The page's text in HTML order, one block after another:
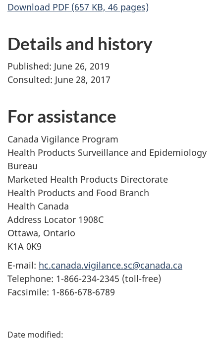
Download PDF (657 KB, 46 pages)
Details and history
Published: June 26, 2019
Consulted: June 28, 2017
For assistance
Canada Vigilance Program
Health Products Surveillance and Epidemiology
Bureau
Marketed Health Products Directorate
Health Products and Food Branch
Health Canada
Address Locator 1908C
Ottawa, Ontario
K1A 0K9
E-mail: hc.canada.vigilance.sc@canada.ca
Telephone: 1-866-234-2345 (toll-free)
Facsimile: 1-866-678-6789
P